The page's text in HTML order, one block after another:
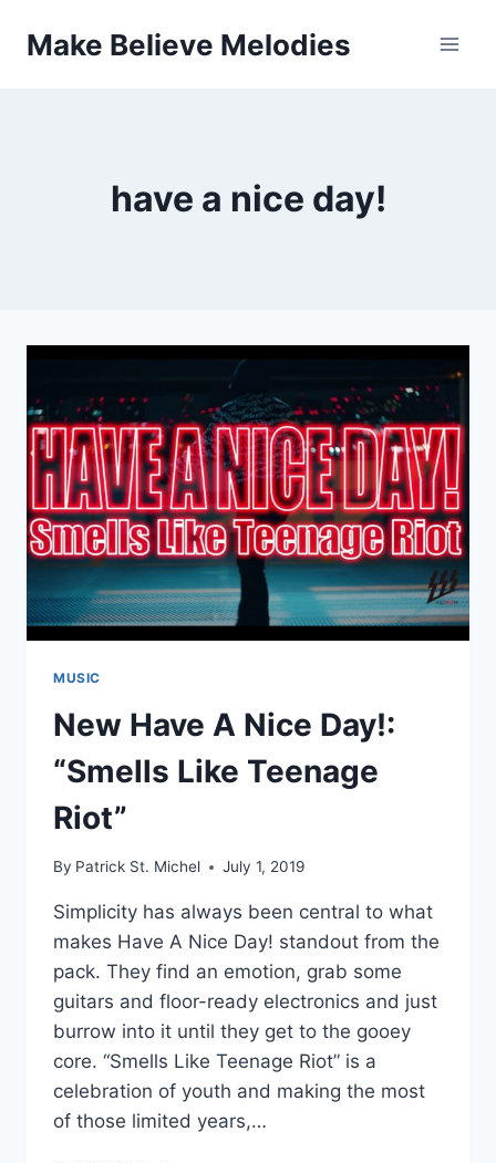
Make Believe Melodies
have a nice day!
MUSIC
New Have A Nice Day!:
“Smells Like Teenage
Riot”
By Patrick St. Michel July 1, 2019
Simplicity has always been central to what
makes Have A Nice Day! standout from the
pack. They find an emotion, grab some
guitars and floor-ready electronics and just
burrow into it until they get to the gooey
core. “Smells Like Teenage Riot” is a
celebration of youth and making the most
of those limited years,…